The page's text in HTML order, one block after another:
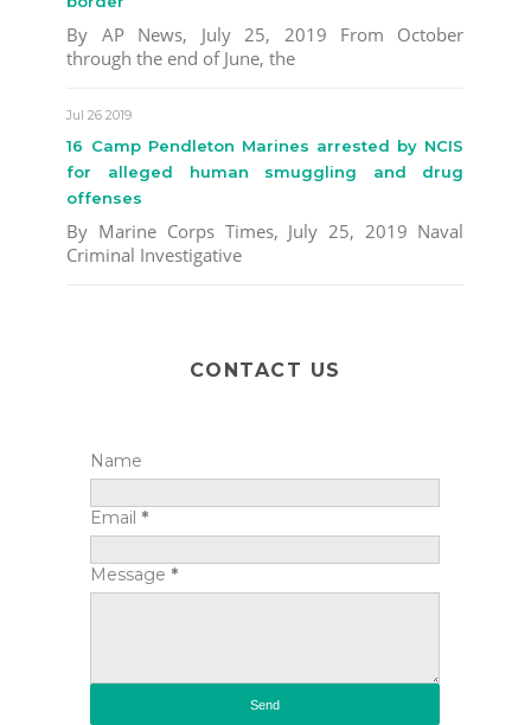
By AP News, July 25, 2019 From October
through the end of June, the
Jul 26 2019
16 Camp Pendleton Marines arrested by NCIS
for alleged human smuggling and drug
offenses
By Marine Corps Times, July 25, 2019 Naval
Criminal Investigative
CONTACT US
Name
Email *
Message *